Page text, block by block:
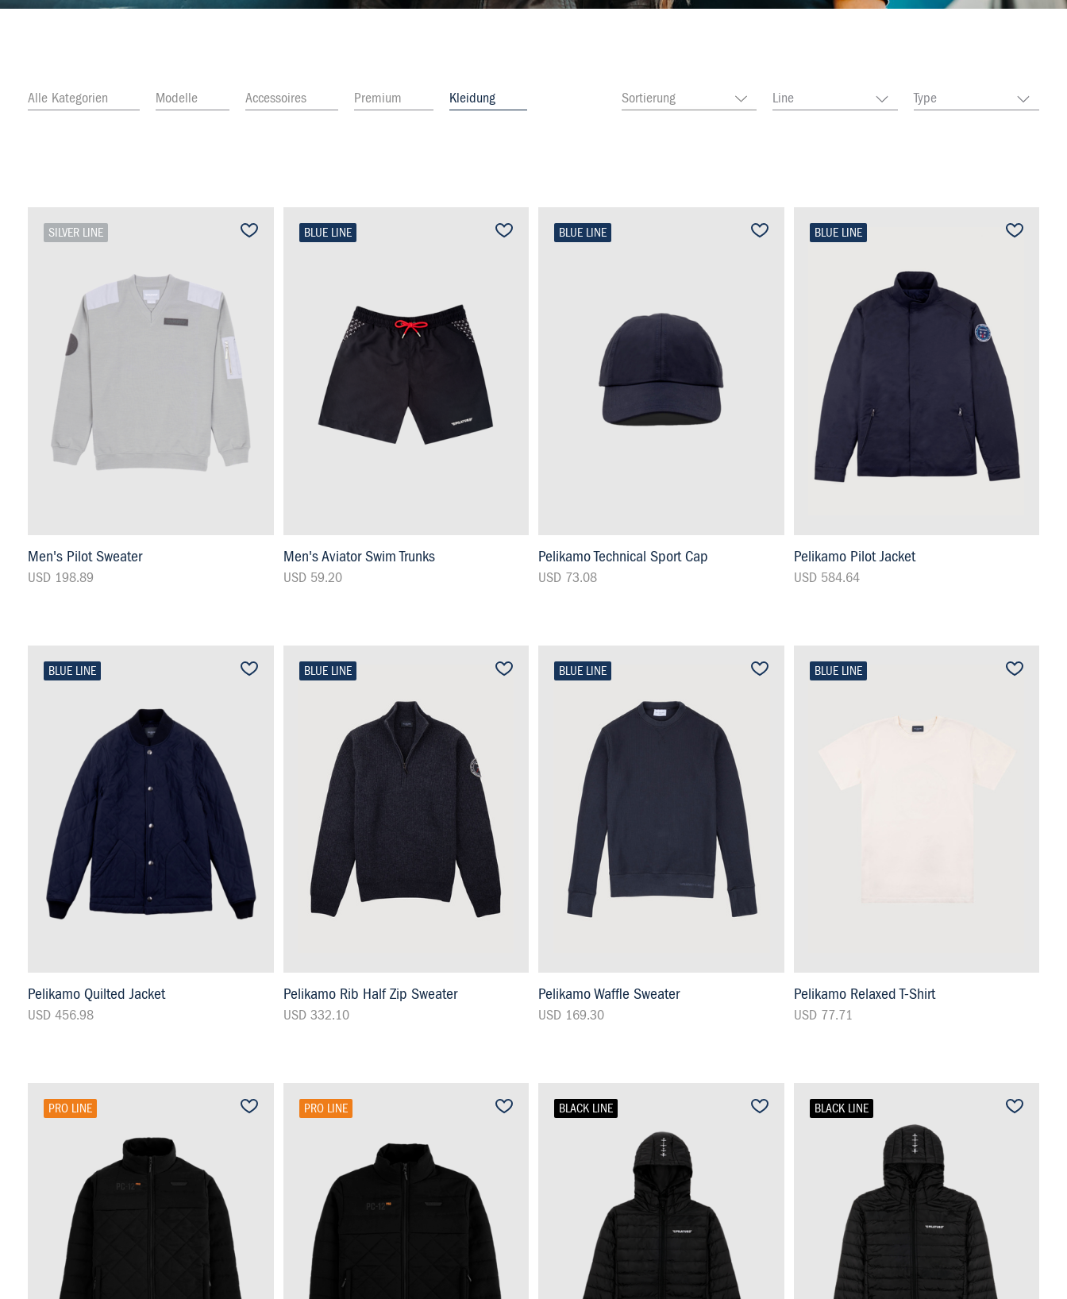
Alle Kategorien Modelle Accessoires Premium Kleidung Sortierung Line Type
SILVER LINE
Men's Pilot Sweater
USD 198.89
BLUE LINE
Men's Aviator Swim Trunks
USD 59.20
BLUE LINE
Pelikamo Technical Sport Cap
USD 73.08
BLUE LINE
Pelikamo Pilot Jacket
USD 584.64
BLUE LINE
Pelikamo Quilted Jacket
USD 456.98
BLUE LINE
Pelikamo Rib Half Zip Sweater
USD 332.10
BLUE LINE
Pelikamo Waffle Sweater
USD 169.30
BLUE LINE
Pelikamo Relaxed T-Shirt
USD 77.71
PRO LINE PRO LINE BLACK LINE BLACK LINE